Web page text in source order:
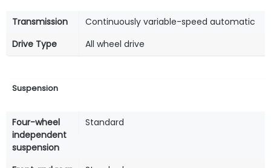
Transmission
Continuously variable-speed automatic
Drive Type
All wheel drive
Suspension
Four-wheel
independent
suspension
Standard